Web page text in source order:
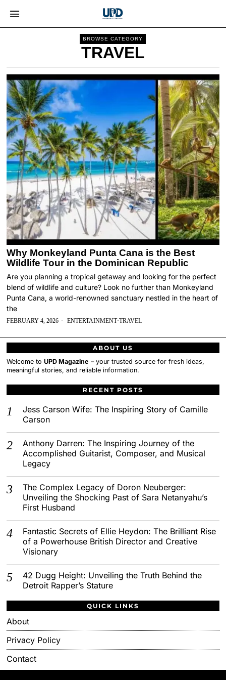
BROWSE CATEGORY
TRAVEL
Why Monkeyland Punta Cana is the Best
Wildlife Tour in the Dominican Republic
Are you planning a tropical getaway and looking for the perfect
blend of wildlife and culture? Look no further than Monkeyland
Punta Cana, a world-renowned sanctuary nestled in the heart of
the
FEBRUARY 4, 2026 ENTERTAINMENT·TRAVEL
ABOUT US
Welcome toUPD Magazine – your trusted source for fresh ideas,
meaningful stories, and reliable information.
RECENT POSTS
Jess Carson Wife: The Inspiring Story of Camille
Carson
Anthony Darren: The Inspiring Journey of the
Accomplished Guitarist, Composer, and Musical
Legacy
The Complex Legacy of Doron Neuberger:
Unveiling the Shocking Past of Sara Netanyahu’s
First Husband
Fantastic Secrets of Ellie Heydon: The Brilliant Rise
of a Powerhouse British Director and Creative
Visionary
42 Dugg Height: Unveiling the Truth Behind the
Detroit Rapper’s Stature
QUICK LINKS
About
Privacy Policy
Contact